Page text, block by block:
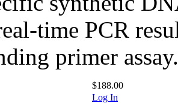
time PCR
primer assay.
$188.00
Log In